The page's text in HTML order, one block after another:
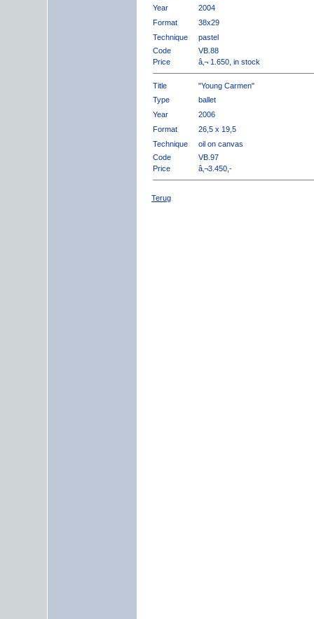
Year
2004
Format
38x29
Technique
pastel
Code
VB.88
Price
â‚¬ 1.650, in stock
Title
"Young Carmen"
Type
ballet
Year
2006
Format
26,5 x 19,5
Technique
oil on canvas
Code
VB.97
Price
â‚¬3.450,-
Terug